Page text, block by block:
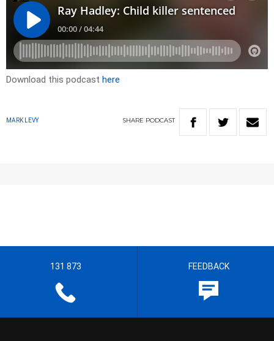
Download this podcast here
MARK LEVY SHARE PODCAST
131 873 FEEDBACK